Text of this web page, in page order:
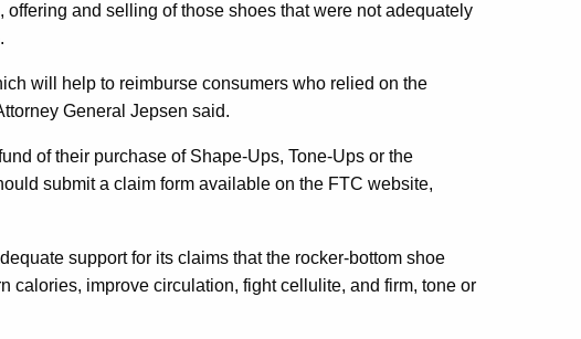
and selling of those shoes that were not adequately
will help to reimburse consumers who relied on the
General Jepsen said.
of their purchase of Shape-Ups, Tone-Ups or the
submit a claim form available on the FTC website,
support for its claims that the rocker-bottom shoe
calories, improve circulation, fight cellulite, and firm, tone or